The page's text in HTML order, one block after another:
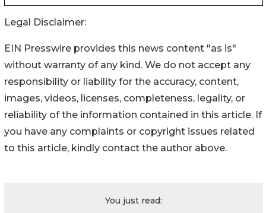
Legal Disclaimer:
EIN Presswire provides this news content "as is"
without warranty of any kind. We do not accept any
responsibility or liability for the accuracy, content,
images, videos, licenses, completeness, legality, or
reliability of the information contained in this article. If
you have any complaints or copyright issues related
to this article, kindly contact the author above.
You just read: